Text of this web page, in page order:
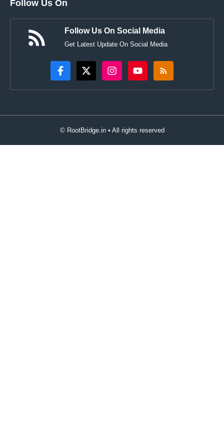
Follow Us On
Follow Us On Social Media
Get Latest Update On Social Media
© RootBridge.in • All rights reserved